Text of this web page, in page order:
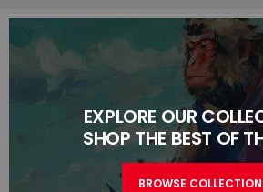
EXPLORE OUR
SHOP THE BEST OF
BROWSE